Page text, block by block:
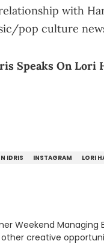
with
pop culture
Speaks On Lori
IDRIS INSTAGRAM LORI
Weekend
other creative